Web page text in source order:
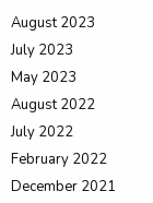
August 2023
July 2023
May 2023
August 2022
July 2022
February 2022
December 2021